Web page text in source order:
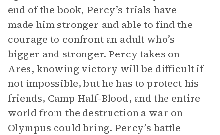
end of the book, Percy’s trials have
made him stronger and able to find the
courage to confront an adult who’s
bigger and stronger. Percy takes on
Ares, knowing victory will be difficult if
not impossible, but he has to protect his
friends, Camp Half-Blood, and the entire
world from the destruction a war on
Olympus could bring. Percy’s battle